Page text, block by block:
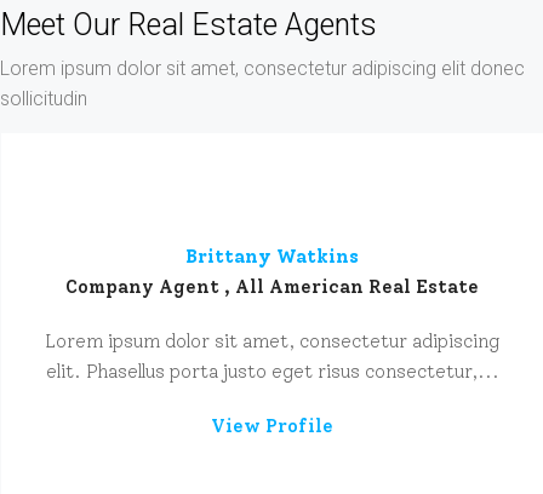
Meet Our Real Estate Agents
Lorem ipsum dolor sit amet, consectetur adipiscing elit donec
sollicitudin
Brittany Watkins
Company Agent , All American Real Estate
Lorem ipsum dolor sit amet, consectetur adipiscing
elit. Phasellus porta justo eget risus consectetur,...
View Profile